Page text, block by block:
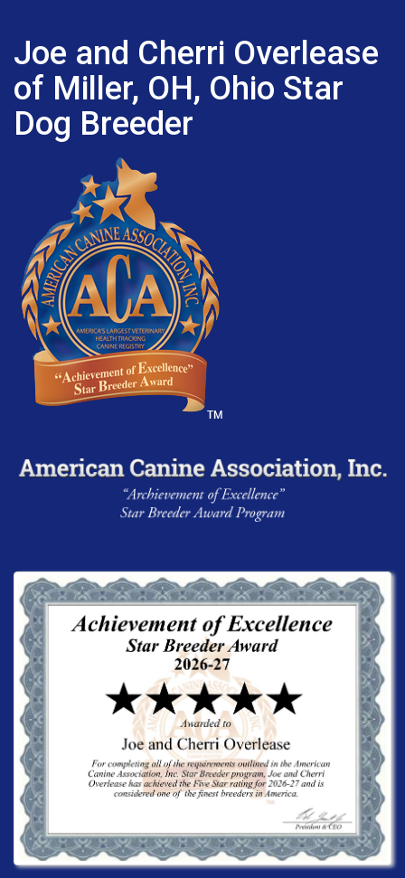
Joe and Cherri Overlease
of Miller, OH, Ohio Star
Dog Breeder